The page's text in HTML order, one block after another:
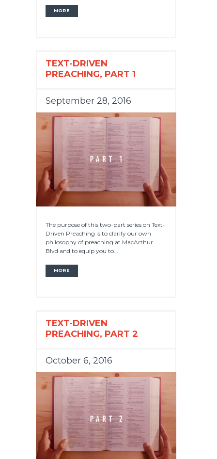
MORE
TEXT-DRIVEN
PREACHING, PART 1
September 28, 2016
The purpose of this two-part series on Text-
Driven Preaching is to clarify our own
philosophy of preaching at MacArthur
Blvd and to equip you to...
MORE
TEXT-DRIVEN
PREACHING, PART 2
October 6, 2016